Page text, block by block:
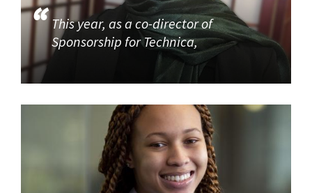
This year, as a co-director of
Sponsorship for Technica,